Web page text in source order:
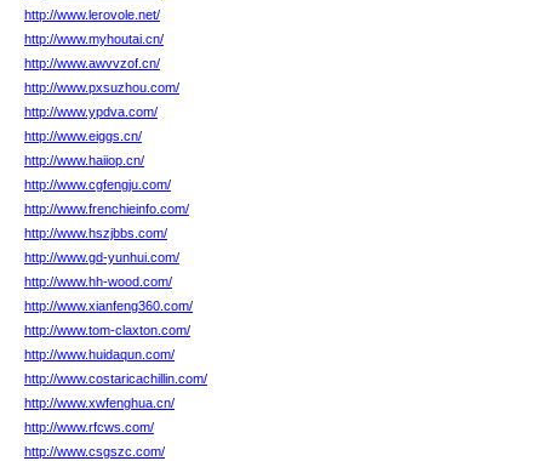
http://www.lerovole.net/
http://www.myhoutai.cn/
http://www.awvvzof.cn/
http://www.pxsuzhou.com/
http://www.ypdva.com/
http://www.eiggs.cn/
http://www.haiiop.cn/
http://www.cgfengju.com/
http://www.frenchieinfo.com/
http://www.hszjbbs.com/
http://www.gd-yunhui.com/
http://www.hh-wood.com/
http://www.xianfeng360.com/
http://www.tom-claxton.com/
http://www.huidaqun.com/
http://www.costaricachillin.com/
http://www.xwfenghua.cn/
http://www.rfcws.com/
http://www.csgszc.com/